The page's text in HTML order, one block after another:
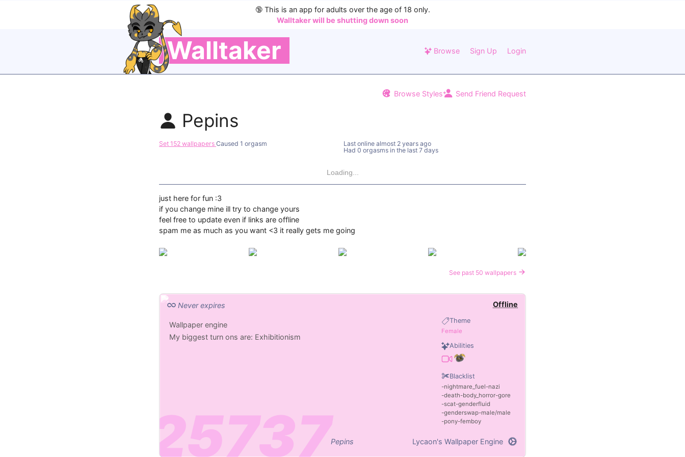
🔞This is an app for adults over the age of 18 only.
Walltaker will be shutting down soon
Walltaker Browse Sign Up Login
Browse Styles Send Friend Request
Pepins
Set 152 wallpapers Caused 1 orgasm Last online almost 2 years ago
Had 0 orgasms in the last 7 days
Loading...
just here for fun :3
if you change mine ill try to change yours
feel free to update even if links are offline
spam me as much as you want <3 it really gets me going
See past 50 wallpapers
Offline
Never expires
Theme
Female
Abilities
Blacklist
nightmare_fuel nazi
death body_horror gore
scat genderfluid
genderswap male/male
pony femboy
Wallpaper engine
My biggest turn ons are: Exhibitionism
Pepins Lycaon's Wallpaper Engine